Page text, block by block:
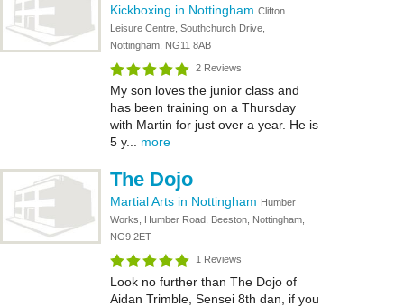
Kickboxing in Nottingham Clifton
Leisure Centre, Southchurch Drive,
Nottingham, NG11 8AB
2 Reviews
My son loves the junior class and
has been training on a Thursday
with Martin for just over a year. He is
5 y... more
The Dojo
Martial Arts in Nottingham Humber
Works, Humber Road, Beeston, Nottingham,
NG9 2ET
1 Reviews
Look no further than The Dojo of
Aidan Trimble, Sensei 8th dan, if you